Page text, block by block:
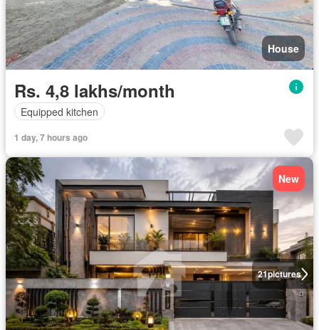
House
Rs. 4,8 lakhs/month
Equipped kitchen
1 day, 7 hours ago
21pictures
New